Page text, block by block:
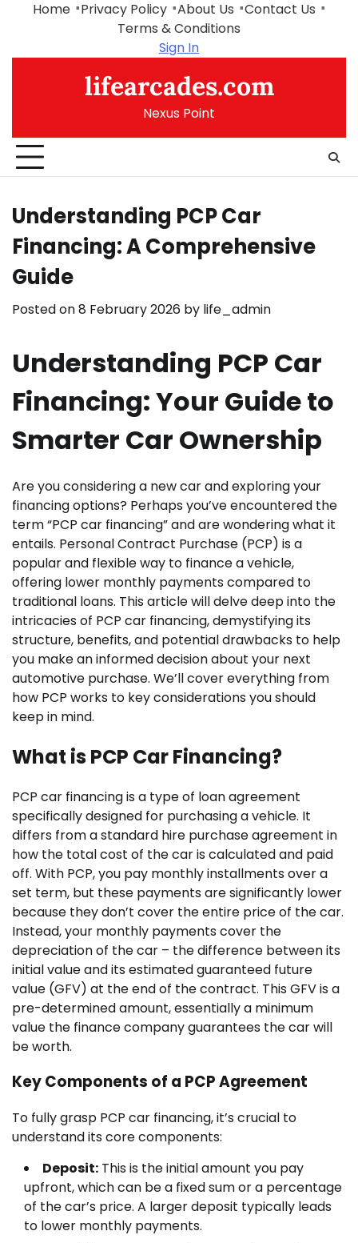
Home Privacy Policy About Us
Contact Us
Terms & Conditions
Sign In
lifearcades.com
Nexus Point
Understanding PCP Car
Financing: A Comprehensive
Guide
Posted on8 February 2026 by life_admin
Understanding PCP Car
Financing: Your Guide to
Smarter Car Ownership
Are you considering a new car and exploring your
financing options? Perhaps you’ve encountered the
term “PCP car financing” and are wondering what it
entails. Personal Contract Purchase (PCP) is a
popular and flexible way to finance a vehicle,
offering lower monthly payments compared to
traditional loans. This article will delve deep into the
intricacies of PCP car financing, demystifying its
structure, benefits, and potential drawbacks to help
you make an informed decision about your next
automotive purchase. We’ll cover everything from
how PCP works to key considerations you should
keep in mind.
What is PCP Car Financing?
PCP car financing is a type of loan agreement
specifically designed for purchasing a vehicle. It
differs from a standard hire purchase agreement in
how the total cost of the car is calculated and paid
off. With PCP, you pay monthly installments over a
set term, but these payments are significantly lower
because they don’t cover the entire price of the car.
Instead, your monthly payments cover the
depreciation of the car – the difference between its
initial value and its estimated guaranteed future
value (GFV) at the end of the contract. This GFV is a
pre-determined amount, essentially a minimum
value the finance company guarantees the car will
be worth.
Key Components of a PCP Agreement
To fully grasp PCP car financing, it’s crucial to
understand its core components:
Deposit: This is the initial amount you pay
upfront, which can be a fixed sum or a percentage
of the car’s price. A larger deposit typically leads
to lower monthly payments.